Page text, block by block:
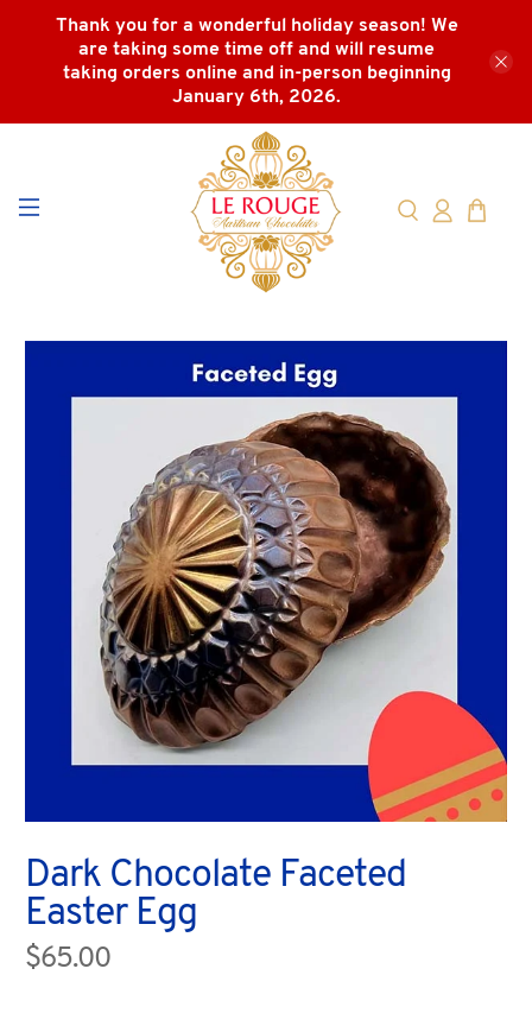
Thank you for a wonderful holiday season! We
are taking some time off and will resume
taking orders online and in-person beginning
January 6th, 2026.
Dark Chocolate Faceted
Easter Egg
$65.00